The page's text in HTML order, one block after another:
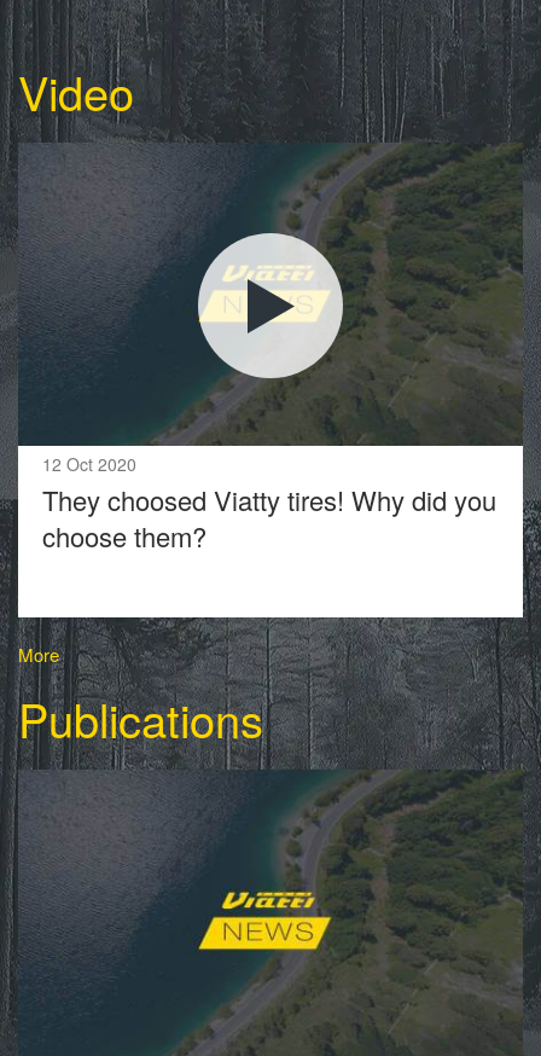
Video
12 Oct 2020
They choosed Viatty tires! Why did you
choose them?
More
Publications